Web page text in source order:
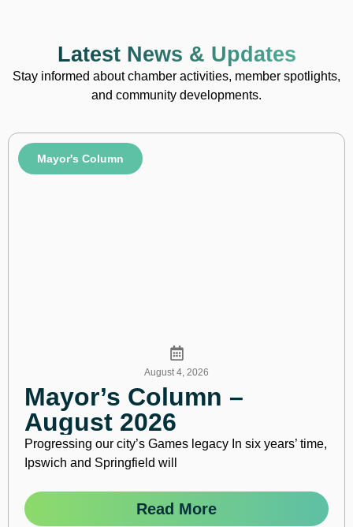
Latest News & Updates
Stay informed about chamber activities, member spotlights,
and community developments.
Mayor's Column
August 4, 2026
Mayor’s Column –
August 2026
Progressing our city’s Games legacy In six years’ time,
Ipswich and Springfield will
Read More